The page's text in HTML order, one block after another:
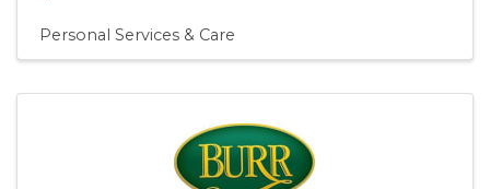
Personal Services & Care